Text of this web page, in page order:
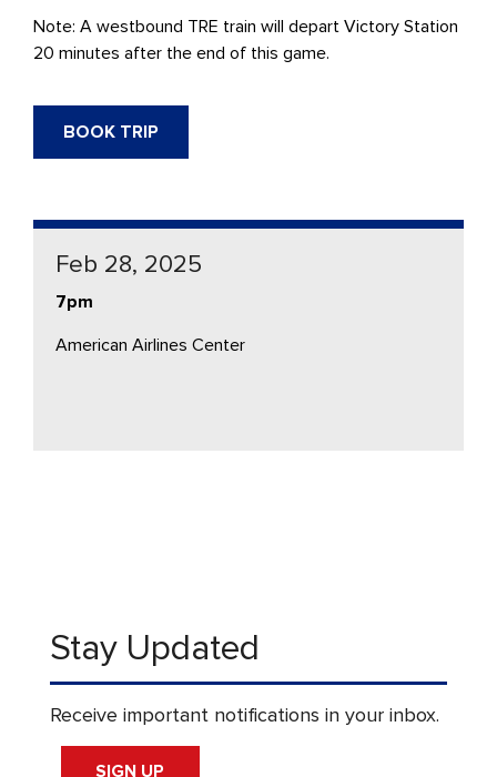
Note: A westbound TRE train will depart Victory Station
20 minutes after the end of this game.
BOOK TRIP
Feb 28, 2025
7pm
American Airlines Center
Stay Updated
Receive important notifications in your inbox.
SIGN UP